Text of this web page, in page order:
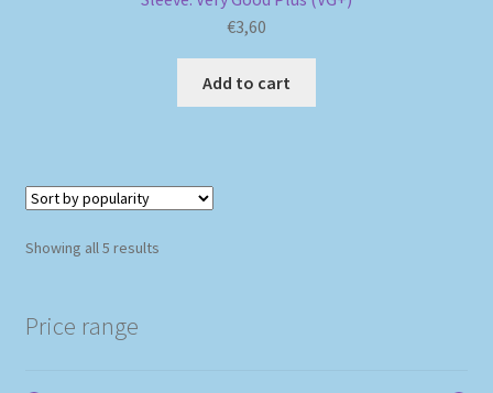
€3,60
Add to cart
Showing all 5 resultsSorted
Price range